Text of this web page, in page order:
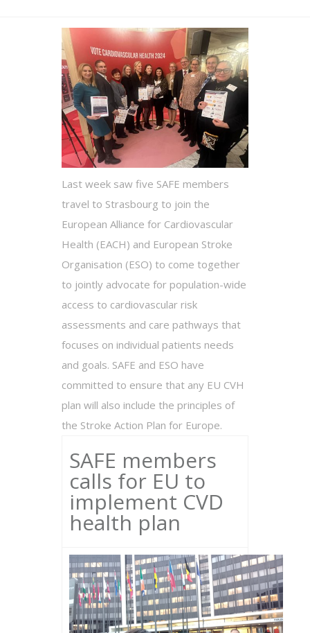
Last week saw five SAFE members
travel to Strasbourg to join the
European Alliance for Cardiovascular
Health (EACH) and European Stroke
Organisation (ESO) to come together
to jointly advocate for population-wide
access to cardiovascular risk
assessments and care pathways that
focuses on individual patients needs
and goals. SAFE and ESO have
committed to ensure that any EU CVH
plan will also include the principles of
the Stroke Action Plan for Europe.
SAFE members
calls for EU to
implement CVD
health plan